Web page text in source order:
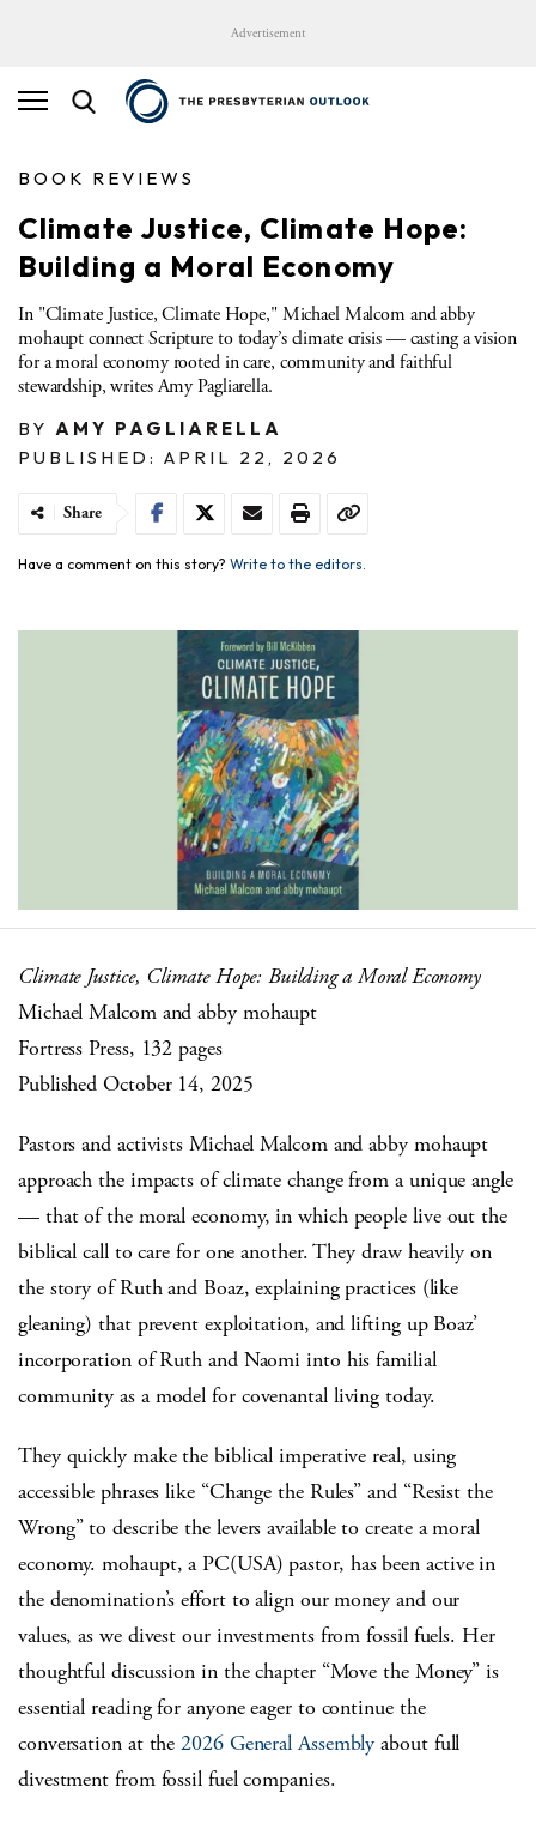
Advertisement
BOOK REVIEWS
Climate Justice, Climate Hope:
Building a Moral Economy
In "Climate Justice, Climate Hope," Michael Malcom and abby
mohaupt connect Scripture to today’s climate crisis — casting a vision
for a moral economy rooted in care, community and faithful
stewardship, writes Amy Pagliarella.
BY AMY PAGLIARELLA
PUBLISHED: APRIL 22, 2026
Share
Have a comment on this story? Write to the editors.
Climate Justice, Climate Hope: Building a Moral Economy
Michael Malcom and abby mohaupt
Fortress Press, 132 pages
Published October 14, 2025
Pastors and activists Michael Malcom and abby mohaupt
approach the impacts of climate change from a unique angle
— that of the moral economy, in which people live out the
biblical call to care for one another. They draw heavily on
the story of Ruth and Boaz, explaining practices (like
gleaning) that prevent exploitation, and lifting up Boaz’
incorporation of Ruth and Naomi into his familial
community as a model for covenantal living today.
They quickly make the biblical imperative real, using
accessible phrases like “Change the Rules” and “Resist the
Wrong” to describe the levers available to create a moral
economy. mohaupt, a PC(USA) pastor, has been active in
the denomination’s effort to align our money and our
values, as we divest our investments from fossil fuels. Her
thoughtful discussion in the chapter “Move the Money” is
essential reading for anyone eager to continue the
conversation at the2026 General Assembly about full
divestment from fossil fuel companies.